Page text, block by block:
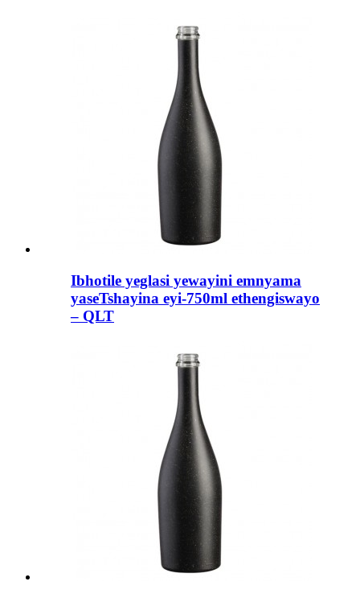
Ibhotile yeglasi yewayini emnyama
yaseTshayina eyi-750ml ethengiswayo
– QLT